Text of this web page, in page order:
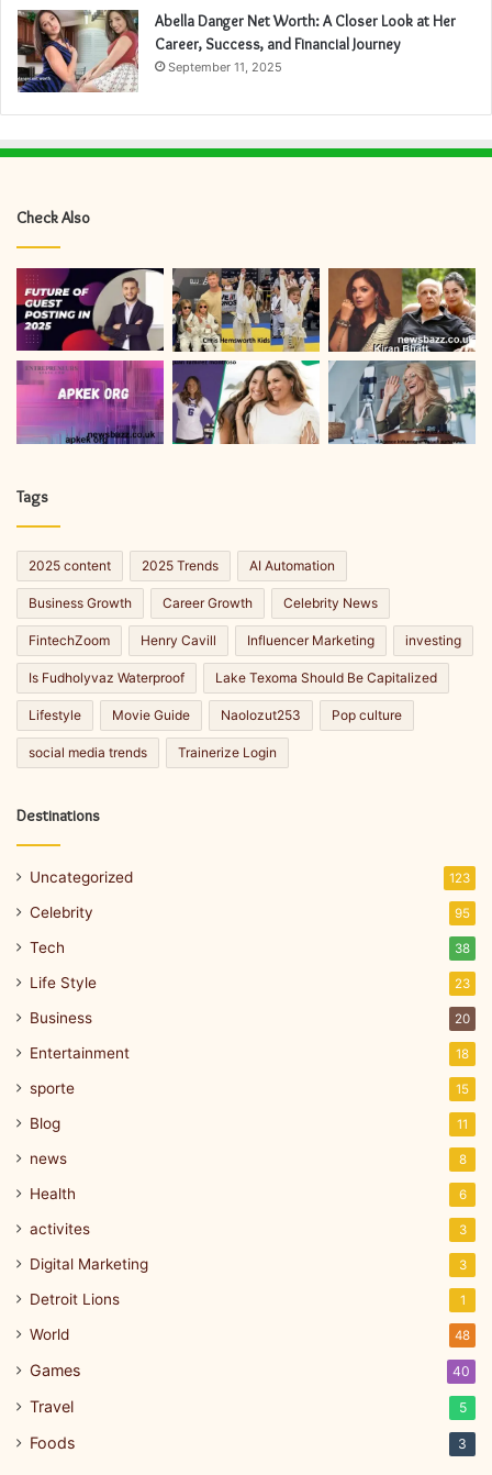
Abella Danger Net Worth: A Closer Look at Her
Career, Success, and Financial Journey
September 11, 2025
Check Also
Tags
2025 content 2025 Trends AI Automation
Business Growth Career Growth Celebrity News
FintechZoom Henry Cavill Influencer Marketing investing
Is Fudholyvaz Waterproof Lake Texoma Should Be Capitalized
Lifestyle Movie Guide Naolozut253 Pop culture
social media trends Trainerize Login
Destinations
Uncategorized 123
Celebrity 95
Tech 38
Life Style 23
Business 20
Entertainment 18
sporte 15
Blog 11
news 8
Health 6
activites 3
Digital Marketing 3
Detroit Lions 1
World 48
Games 40
Travel 5
Foods 3